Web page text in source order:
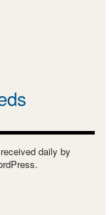
daily by